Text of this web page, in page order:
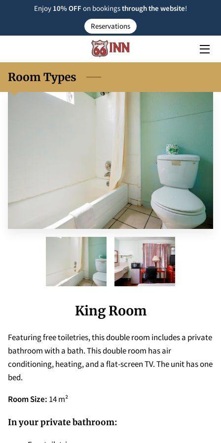
Enjoy 10% OFFon bookingsthrough the website!
Reservations
ROOM TYPE
RESERVATIONS
NEARBY
Room Types
King Room
Featuring free toiletries, this double room includes a private
bathroom with a bath. This double room has air
conditioning, heating, and a flat-screen TV. The unit has one
bed.
Room Size: 14 m²
In your private bathroom: